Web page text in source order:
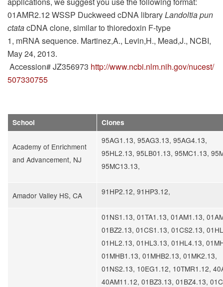
01AMR2.12 WSSP Duckweed cDNA libraryLandoltia pun
ctatacDNA clone, similar to thioredoxin F-type
1, mRNA sequence. Martinez,A., Levin,H., Mead,J., NCBI,
May 24, 2013.
Accession# JZ356973 http://www.ncbi.nlm.nih.gov/nucest/
507330755
School Clones
Academy of Enrichment
and Advancement, NJ
95AG1.13, 95AG3.13, 95AG4.13,
95HL2.13, 95LB01.13, 95MC1.13,
95MC13.13,
Amador Valley HS, CA 91HP2.12, 91HP3.12,
01NS1.13, 01TA1.13, 01AM1.13,
01BZ2.13, 01CS1.13, 01CS2.13,
01HL2.13, 01HL3.13, 01HL4.13,
01MHB1.13, 01MHB2.13, 01MK2.13,
01NS2.13, 10EG1.12, 10TMR1.12,
40AM11.12, 01BZ3.13, 01BZ4.13,